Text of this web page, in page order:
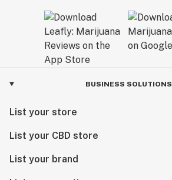
BUSINESS SOLUTIONS
List your store
List your CBD store
List your brand